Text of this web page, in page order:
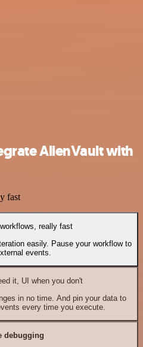
AlienVault with
fast
really fast
easily. Pause your workflow to
events.
it, UI when you don't
in no time. And pin your data to
every time you execute.
debugging